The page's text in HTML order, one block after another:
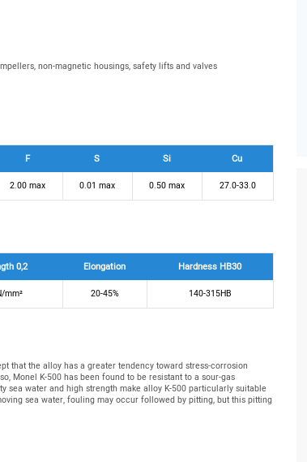
non-magnetic housings, safety lifts and valves
F S Si Cu
2.00 max 0.01 max 0.50 max 27.0-33.0
0,2 Elongation Hardness HB30
mm² 20-45% 140-315HB
that the alloy has a greater tendency toward stress-corrosion
Monel K-500 has been found to be resistant to a sour-gas
water and high strength make alloy K-500 particularly suitable
sea water, fouling may occur followed by pitting, but this pitting